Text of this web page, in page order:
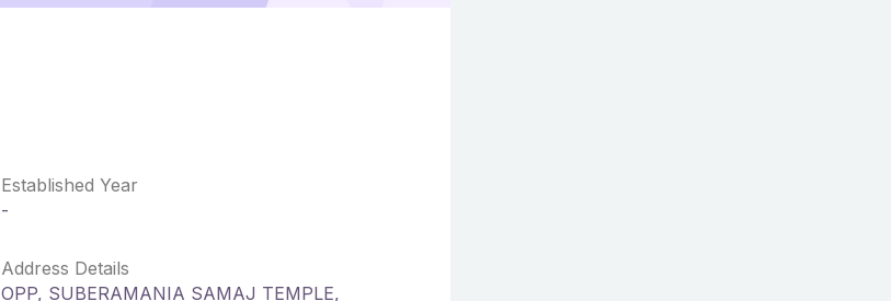
Established Year
-
Address Details
OPP, SUBERAMANIA SAMAJ TEMPLE,